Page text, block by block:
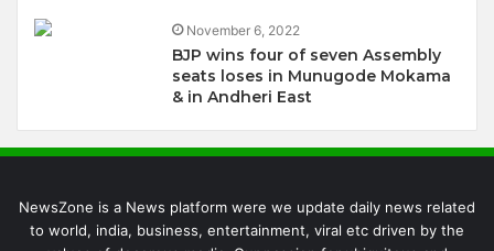
November 6, 2022
BJP wins four of seven Assembly
seats loses in Munugode Mokama
& in Andheri East
NewsZone is a News platform were we update daily news related
to world, india, business, entertainment, viral etc driven by the